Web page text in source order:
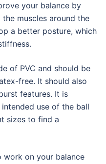
your balance by
muscles around the
a better posture, which
of PVC and should be
free. It should also
features. It is
use of the ball
sizes to find a
on your balance